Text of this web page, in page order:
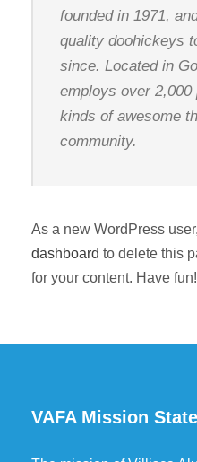
founded in 1971,
quality doohickeys
since. Located in
employs over 2,000
kinds of awesome
community.
As a new WordPress
dashboard to delete this
for your content. Have fun!
VAFA Mission